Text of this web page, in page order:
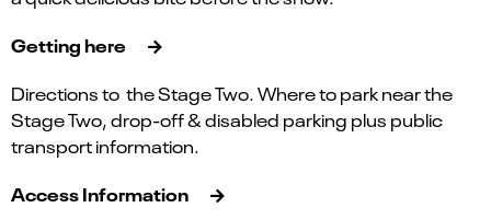
Getting here
Directions to the Stage Two. Where to park near the
Stage Two, drop-off & disabled parking plus public
transport information.
Access Information